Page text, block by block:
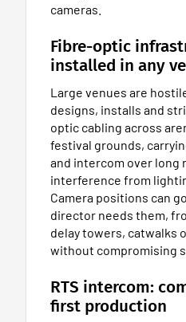
cameras.
Fibre-optic
installed in any
Large venues are
designs, installs and
optic cabling across
festival grounds,
and intercom over long
interference from
Camera positions can
director needs them,
delay towers, catwalks
without compromising
RTS intercom:
first production